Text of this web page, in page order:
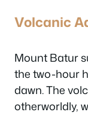
Volcanic
Mount Batur
the two-hour
dawn. The
otherworldly,